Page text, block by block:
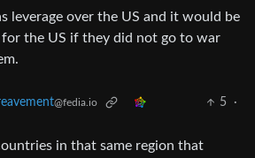
leverage over the US and it would be
the US if they did not go to war
@fedia.io 5
·
in that same region that